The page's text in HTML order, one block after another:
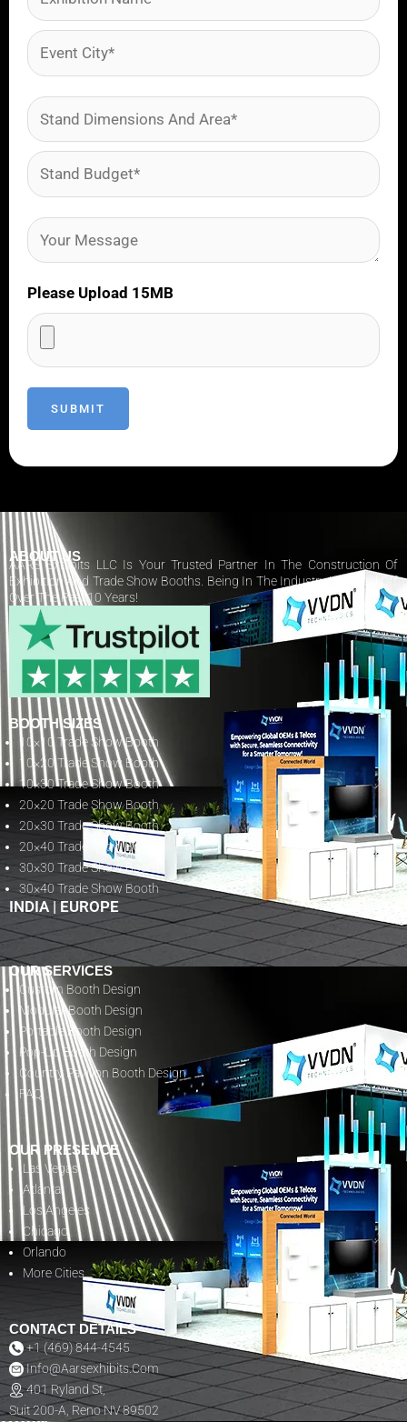
Please Upload 15MB
ABOUT US
AARS Exhibits LLC Is Your Trusted Partner In The Construction Of
Exhibition And Trade Show Booths. Being In The Industry Has Paid Off
Over The Past 10 Years!
BOOTH SIZES
10×10 Trade Show Booth
10×20 Trade Show Booth
10×30 Trade Show Booth
20×20 Trade Show Booth
20×30 Trade Show Booth
20×40 Trade Show Booth
30×30 Trade Show Booth
30×40 Trade Show Booth
INDIA|EUROPE
OUR SERVICES
Custom Booth Design
Modular Booth Design
Portable Booth Design
Pop-Up Booth Design
Country Pavilion Booth Design
FAQ
OUR PRESENCE
Las Vegas
Atlanta
Los Angeles
Chicago
Orlando
More Cities
CONTACT DETAILS
+1 (469) 844-4545
Info@aarsexhibits.com
401 Ryland St,
Suit 200-A, Reno NV 89502